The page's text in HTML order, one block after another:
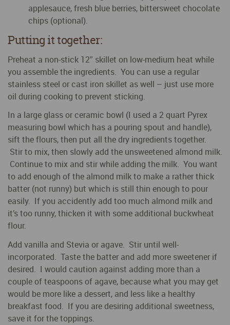
applesauce, fresh blue berries, bittersweet chocolate
chips (optional).
Putting it together:
Preheat a non-stick 12″ skillet on low-medium heat while
you assemble the ingredients. You can use a regular
stainless steel or cast iron skillet as well – just use more
oil during cooking to prevent sticking.
In a large glass or ceramic bowl (I used a 2 quart Pyrex
measuring bowl which has a pouring spout and handle),
sift the flours, then put all the dry ingredients together.
Stir to mix, then slowly add the unsweetened almond milk.
Continue to mix and stir while adding the milk. You want
to add enough of the almond milk to make a rather thick
batter (not runny) but which is still thin enough to pour
easily. If you accidently add too much almond milk and
it’s too runny, thicken it with some additional buckwheat
flour.
Add vanilla and Stevia or agave. Stir until well-
incorporated. Taste the batter and add more sweetener if
desired. I would caution against adding more than a
couple of teaspoons of agave, because what you may get
would be more like a dessert, and less like a healthy
breakfast food. If you are desiring additional sweetness,
save it for the toppings.